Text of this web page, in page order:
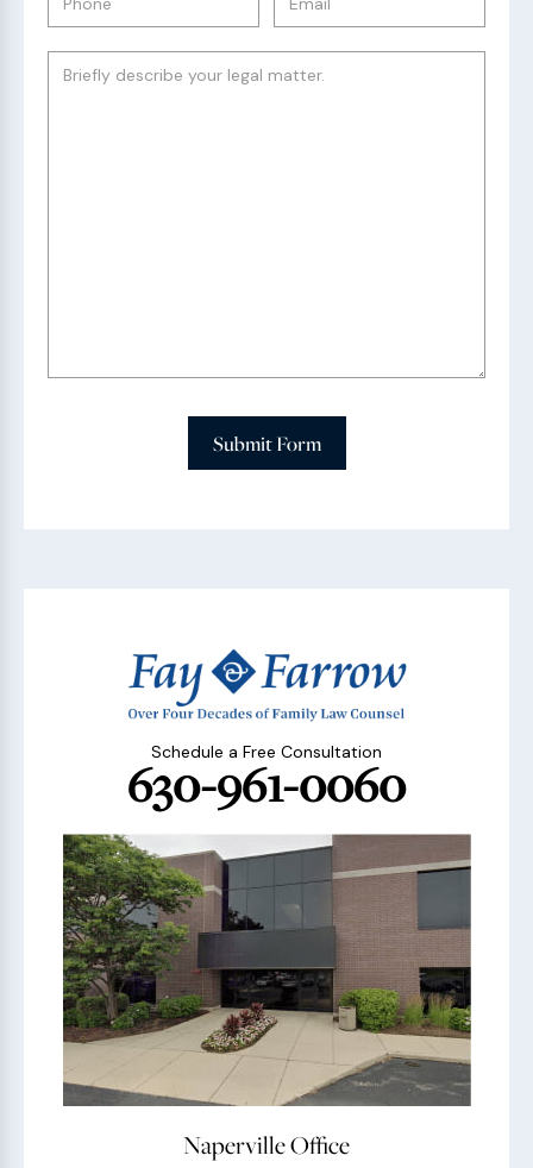
Submit Form
Schedule a Free Consultation
630-961-0060
Naperville Office